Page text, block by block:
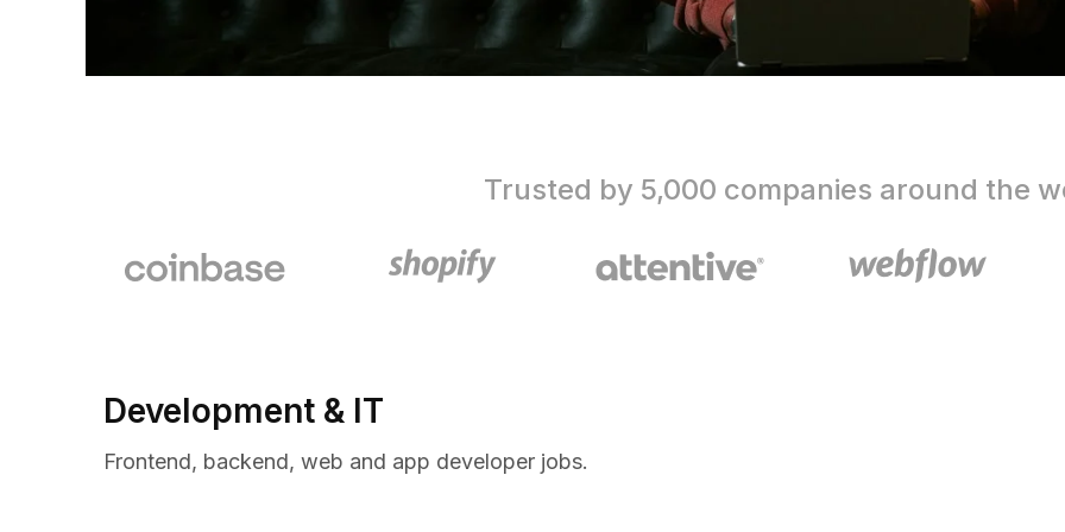
Trusted by 5,000 companies around the
Development & IT
Frontend, backend, web and app developer jobs.